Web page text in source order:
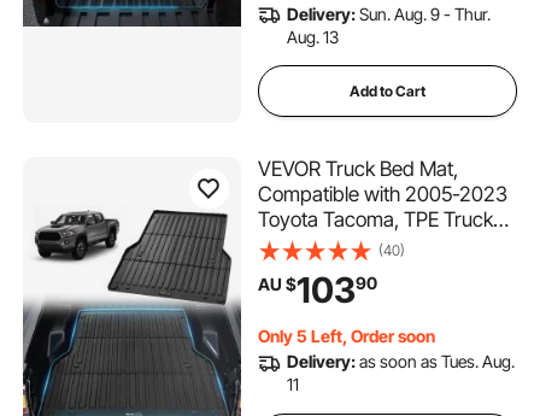
Delivery:Sun. Aug. 9 - Thur.
Aug. 13
Add to Cart
VEVOR Truck Bed Mat,
Compatible with 2005-2023
Toyota Tacoma, TPE Truck
Bed Liner Mat Fits for 5 FT
Bed, Thick and Heavy-Duty
Bed Mat Car Accessories for
Prevent Slipping
(40)
AU $10390
Only 5 Left, Order soon
Delivery:as soon as Tues. Aug.
11